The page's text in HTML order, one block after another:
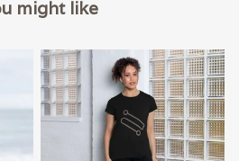
might like